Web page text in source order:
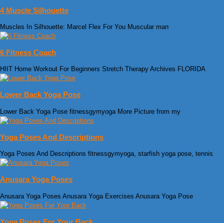
4 Muscle Silhouette
Muscles In Silhouette: Marcel Flex For You Muscular man
6 Fitness Coach
HIIT Home Workout For Beginners Stretch Therapy Archives FLORIDA
Lower Back Yoga Pose
Lower Back Yoga Pose fitnessgymyoga More Picture from my
Yoga Poses And Descriptions
Yoga Poses And Descriptions fitnessgymyoga, starfish yoga pose, tennis
Anusara Yoga Poses
Anusara Yoga Poses Anusara Yoga Exercises Anusara Yoga Pose